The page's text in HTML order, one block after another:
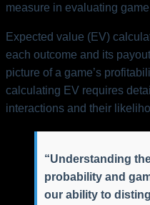
measure in evaluating
Expected value (EV)
each outcome and its
picture of a game’s
calculating EV requires
interactions and their
“Understanding
probability and
our ability to